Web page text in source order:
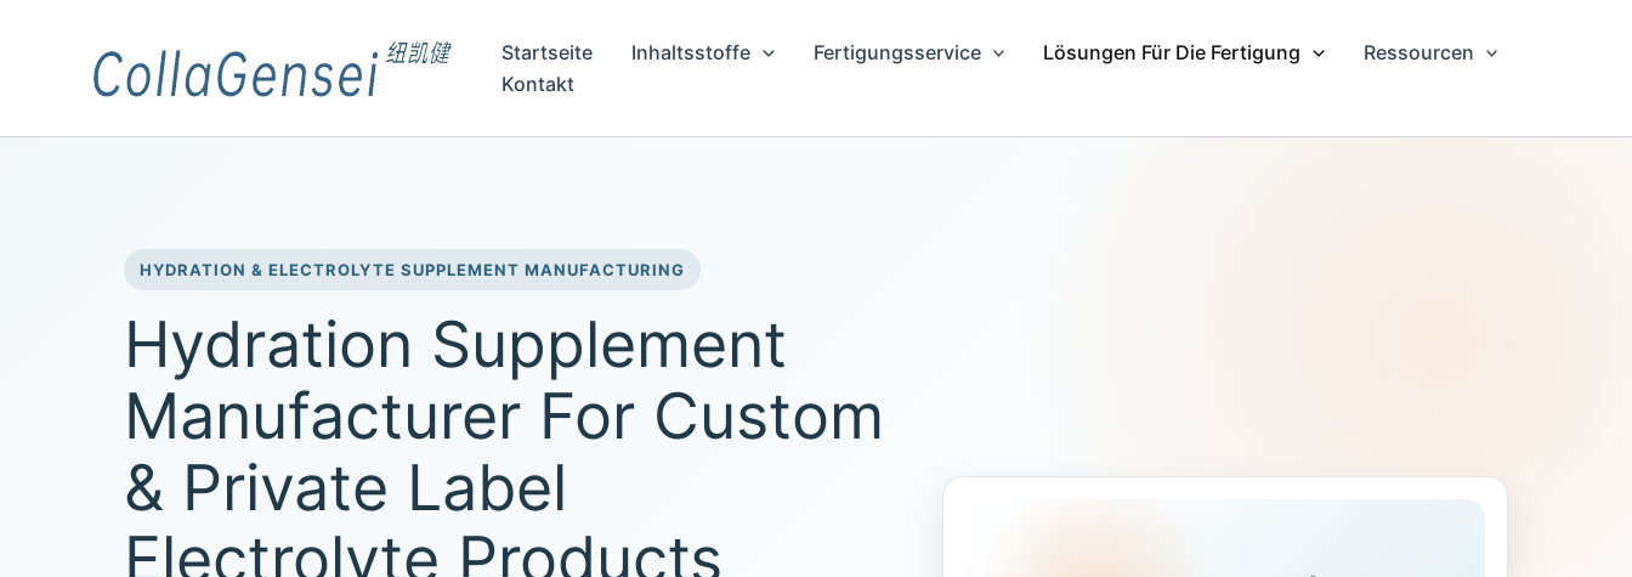
Startseite Inhaltsstoffe Fertigungsservice Lösungen Für Die Fertigung
Ressourcen
Kontakt
HYDRATION & ELECTROLYTE SUPPLEMENT MANUFACTURING
Hydration Supplement
Manufacturer For Custom
& Private Label
Electrolyte Products